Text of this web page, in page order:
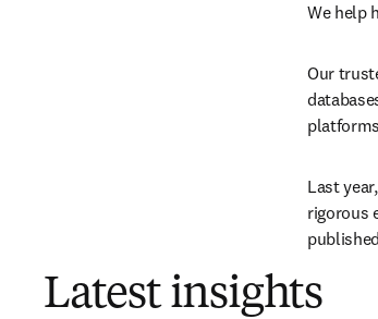
We help
Our
Last
rigorous
Latest insights